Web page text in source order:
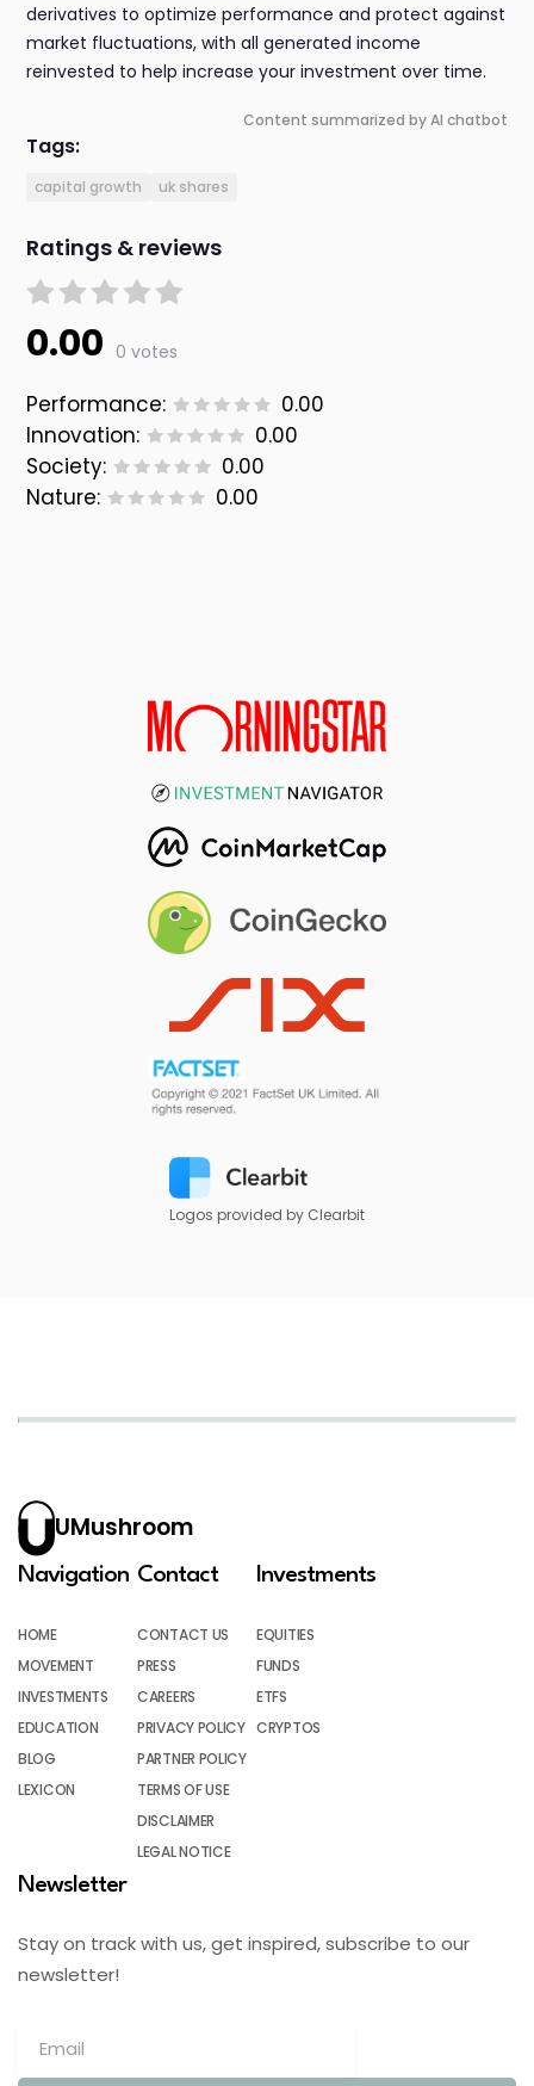
derivatives to optimize performance and protect against
market fluctuations, with all generated income
reinvested to help increase your investment over time.
Content summarized by AI chatbot
Tags:
capital growth uk shares
Ratings & reviews
0.00 0 votes
Performance:
0.00
Innovation:
0.00
Society:
0.00
Nature:
0.00
Logos provided by Clearbit
UMushroom
Navigation
HOME
MOVEMENT
INVESTMENTS
EDUCATION
BLOG
LEXICON
Contact
CONTACT US
PRESS
CAREERS
PRIVACY POLICY
PARTNER POLICY
TERMS OF USE
DISCLAIMER
LEGAL NOTICE
Investments
EQUITIES
FUNDS
ETFS
CRYPTOS
Newsletter
Stay on track with us, get inspired, subscribe to our
newsletter!